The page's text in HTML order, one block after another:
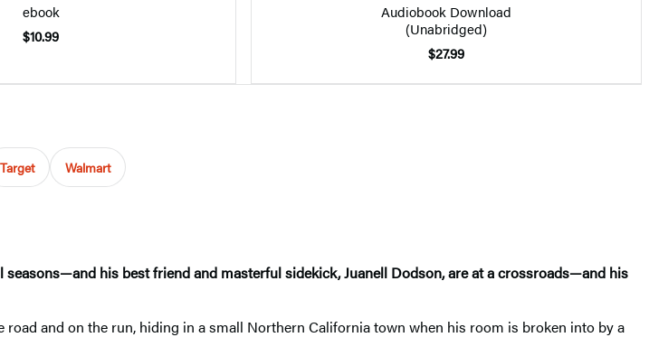
ebook
$10.99
Audiobook Download
(Unabridged)
$27.99
Target Walmart
his best friend and masterful sidekick, Juanell Dodson, are at a crossroads—and his
road and on the run, hiding in a small Northern California town when his room is broken into by a